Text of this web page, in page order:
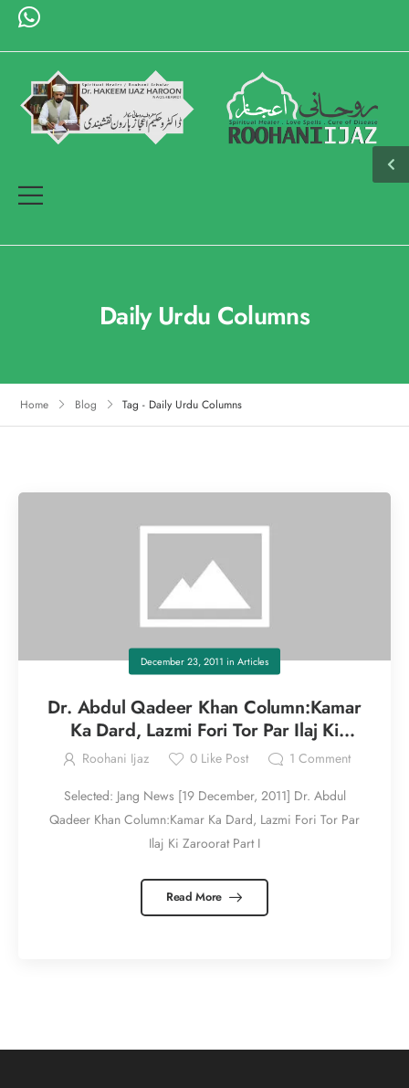
Daily Urdu Columns
Home Blog Tag - Daily Urdu Columns
December 23, 2011 in Articles
Dr. Abdul Qadeer Khan Column:Kamar
Ka Dard, Lazmi Fori Tor Par Ilaj Ki
Zaroorat Part I
Roohani Ijaz 0 Like Post 1 Comment
Selected: Jang News [19 December, 2011] Dr. Abdul
Qadeer Khan Column:Kamar Ka Dard, Lazmi Fori Tor Par
Ilaj Ki Zaroorat Part I
Read More